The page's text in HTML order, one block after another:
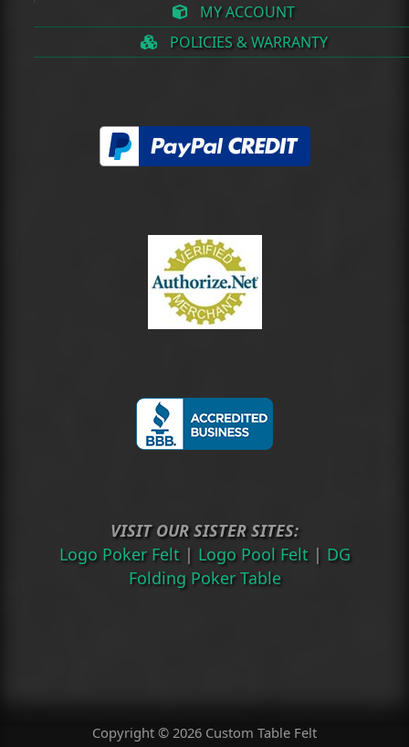
MY ACCOUNT
POLICIES & WARRANTY
VISIT OUR SISTER SITES:
Logo Poker Felt | Logo Pool Felt | DG
Folding Poker Table
Copyright © 2026 Custom Table Felt